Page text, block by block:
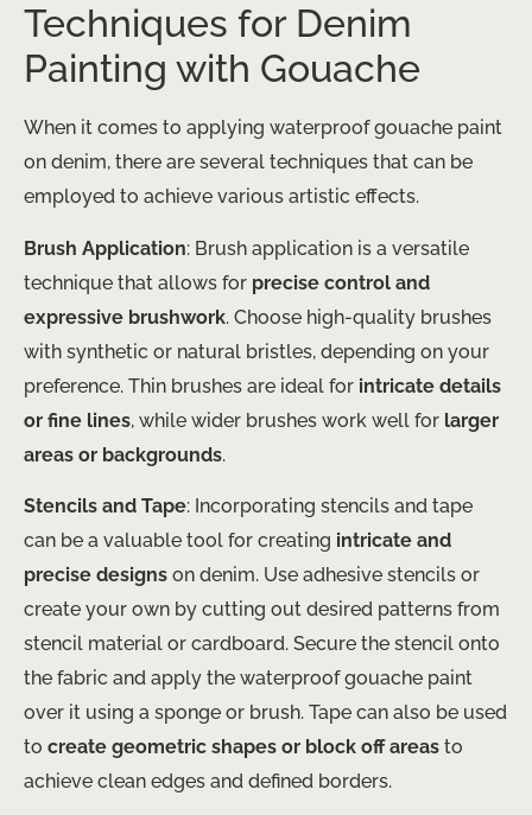
Techniques for Denim
Painting with Gouache
When it comes to applying waterproof gouache paint
on denim, there are several techniques that can be
employed to achieve various artistic effects.
Brush Application: Brush application is a versatile
technique that allows for precise control and
expressive brushwork. Choose high-quality brushes
with synthetic or natural bristles, depending on your
preference. Thin brushes are ideal for intricate details
or fine lines, while wider brushes work well for larger
areas or backgrounds.
Stencils and Tape: Incorporating stencils and tape
can be a valuable tool for creating intricate and
precise designs on denim. Use adhesive stencils or
create your own by cutting out desired patterns from
stencil material or cardboard. Secure the stencil onto
the fabric and apply the waterproof gouache paint
over it using a sponge or brush. Tape can also be used
to create geometric shapes or block off areas to
achieve clean edges and defined borders.